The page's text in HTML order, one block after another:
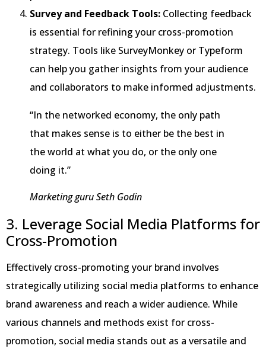
Survey and Feedback Tools: Collecting feedback
is essential for refining your cross-promotion
strategy. Tools like SurveyMonkey or Typeform
can help you gather insights from your audience
and collaborators to make informed adjustments.
“In the networked economy, the only path
that makes sense is to either be the best in
the world at what you do, or the only one
doing it.”
Marketing guru Seth Godin
3. Leverage Social Media Platforms for
Cross-Promotion
Effectively cross-promoting your brand involves
strategically utilizing social media platforms to enhance
brand awareness and reach a wider audience. While
various channels and methods exist for cross-
promotion, social media stands out as a versatile and